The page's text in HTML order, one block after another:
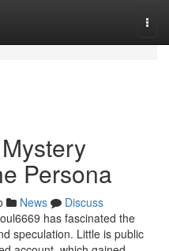
Persona
News
Discuss
has fascinated the
speculation. Little is public